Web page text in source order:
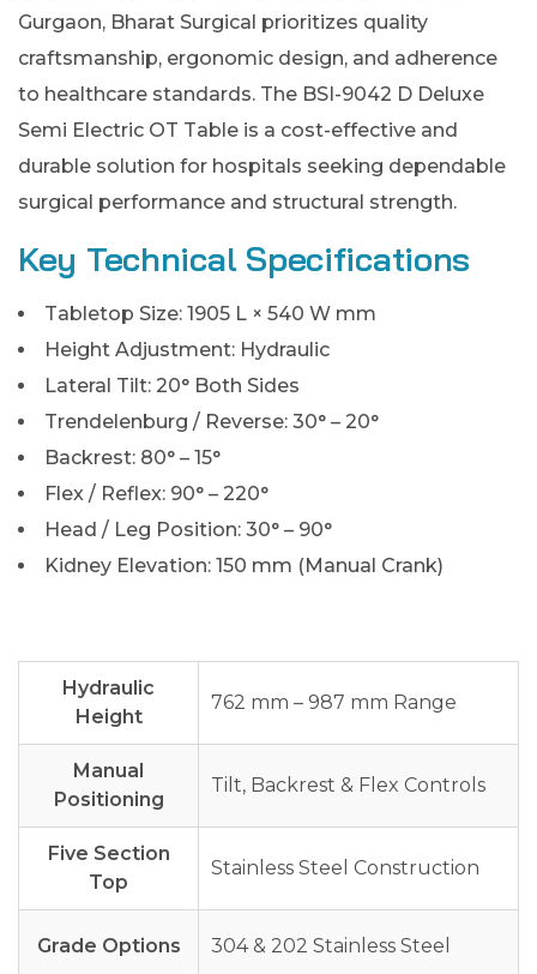
Gurgaon, Bharat Surgical prioritizes quality
craftsmanship, ergonomic design, and adherence
to healthcare standards. The BSI-9042 D Deluxe
Semi Electric OT Table is a cost-effective and
durable solution for hospitals seeking dependable
surgical performance and structural strength.
Key Technical Specifications
Tabletop Size: 1905 L × 540 W mm
Height Adjustment: Hydraulic
Lateral Tilt: 20° Both Sides
Trendelenburg / Reverse: 30° – 20°
Backrest: 80° – 15°
Flex / Reflex: 90° – 220°
Head / Leg Position: 30° – 90°
Kidney Elevation: 150 mm (Manual Crank)
Hydraulic
Height
762 mm – 987 mm Range
Manual
Positioning
Tilt, Backrest & Flex Controls
Five Section
Top
Stainless Steel Construction
Grade Options 304 & 202 Stainless Steel